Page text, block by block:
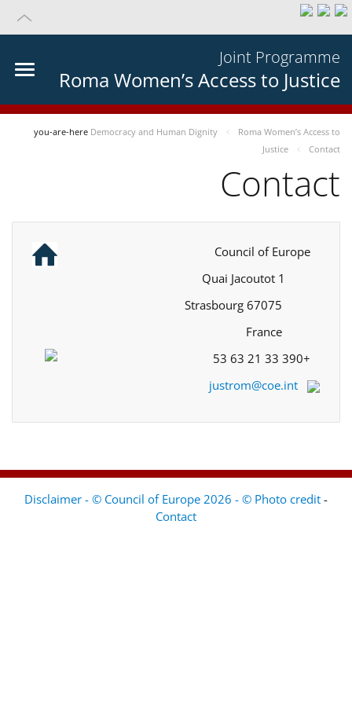
Joint Programme
Roma Women’s Access to Justice
you-are-here Democracy and Human Dignity
Roma Women’s Access to
Justice
Contact
Contact
+33 390 21 63 53
justrom@coe.int
Disclaimer - © Council of Europe 2026 - © Photo credit -
Contact